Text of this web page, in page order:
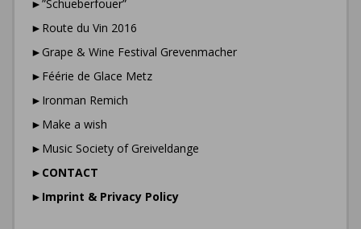
►”Schueberfouer”
►Route du Vin 2016
►Grape & Wine Festival Grevenmacher
►Féérie de Glace Metz
►Ironman Remich
►Make a wish
►Music Society of Greiveldange
► CONTACT
► Imprint & Privacy Policy